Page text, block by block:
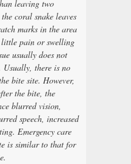
leaving two
coral snake leaves
marks in the area
pain or swelling
usually does not
there is no
bite site. However,
the bite, the
blurred vision,
speech, increased
Emergency care
is similar to that for